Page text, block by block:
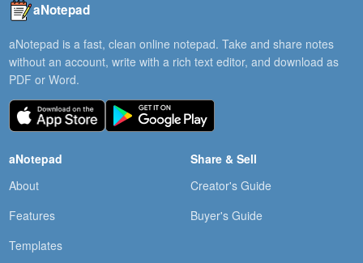
aNotepad
aNotepad is a fast, clean online notepad. Take and share notes
without an account, write with a rich text editor, and download as
PDF or Word.
aNotepad
About
Features
Templates
Share & Sell
Creator's Guide
Buyer's Guide